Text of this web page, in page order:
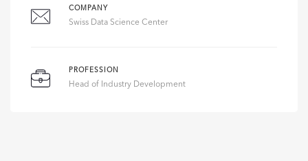
COMPANY
Swiss Data Science Center
PROFESSION
Head of Industry Development